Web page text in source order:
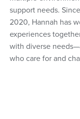
support needs.
2020, Hannah has
experiences
with diverse
who care for and